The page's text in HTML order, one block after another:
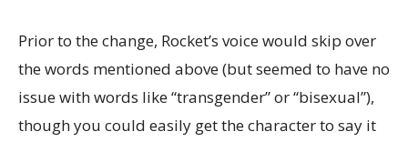
Prior to the change, Rocket’s voice would skip over
the words mentioned above (but seemed to have no
issue with words like “transgender” or “bisexual”),
though you could easily get the character to say it